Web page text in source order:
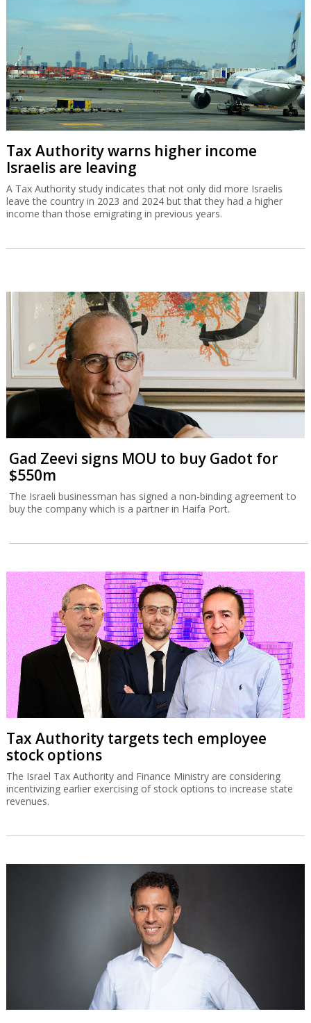
Tax Authority warns higher income
Israelis are leaving
A Tax Authority study indicates that not only did more Israelis
leave the country in 2023 and 2024 but that they had a higher
income than those emigrating in previous years.
Gad Zeevi signs MOU to buy Gadot for
$550m
The Israeli businessman has signed a non-binding agreement to
buy the company which is a partner in Haifa Port.
Tax Authority targets tech employee
stock options
The Israel Tax Authority and Finance Ministry are considering
incentivizing earlier exercising of stock options to increase state
revenues.